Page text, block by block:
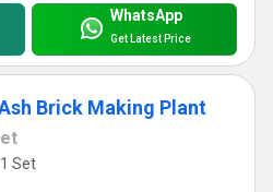
WhatsApp
Get Latest Price
Brick Making Plant
Set